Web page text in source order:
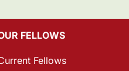
FELLOWS
Fellows